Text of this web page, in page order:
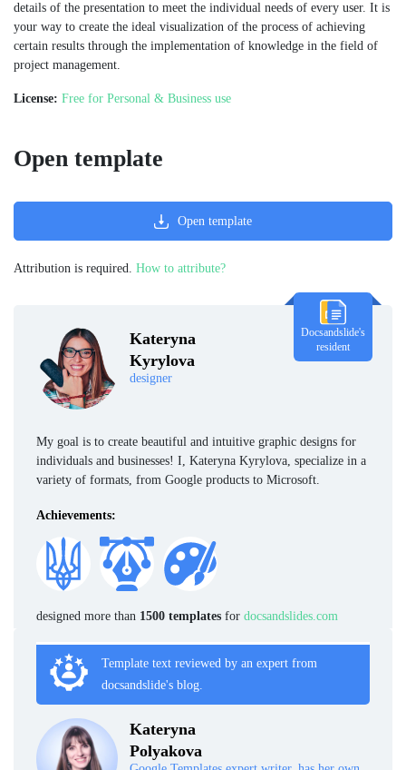
details of the presentation to meet the individual needs of every user. It is
your way to create the ideal visualization of the process of achieving
certain results through the implementation of knowledge in the field of
project management.
License: Free for Personal & Business use
Kateryna
Kyrylova
designer
Docsandslide's
resident
My goal is to create beautiful and intuitive graphic designs for
individuals and businesses! I, Kateryna Kyrylova, specialize in a
variety of formats, from Google products to Microsoft.
Achievements:
designed more than 1500 templates for docsandslides.com
Template text reviewed by an expert from
docsandslide's blog.
Kateryna
Polyakova
Open template
Open template
Attribution is required. How to attribute?